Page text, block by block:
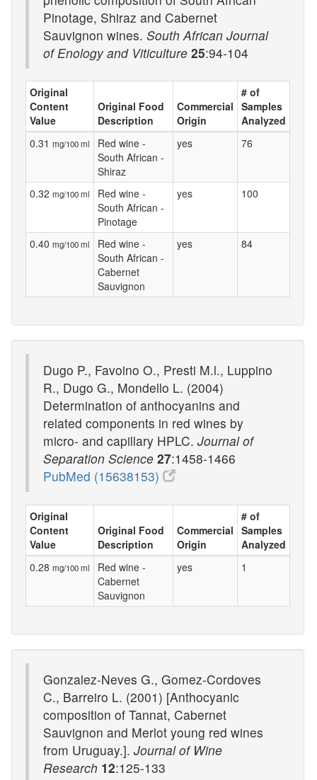
Pinotage, Shiraz and Cabernet
Sauvignon wines. South African Journal
of Enology and Viticulture 25:94-104
Original
Content
Value
Original Food
Description
Commercial
Origin
# of
Samples
Analyzed
0.31 mg/100 ml
Red wine -
South African -
Shiraz
yes 76
0.32 mg/100 ml
Red wine -
South African -
Pinotage
yes 100
0.40 mg/100 ml
Red wine -
South African -
Cabernet
Sauvignon
yes 84
Dugo P., Favoino O., Presti M.l., Luppino
R., Dugo G., Mondello L. (2004)
Determination of anthocyanins and
related components in red wines by
micro- and capillary HPLC. Journal of
Separation Science 27:1458-1466
PubMed (15638153)
Original
Content
Value
Original Food
Description
Commercial
Origin
# of
Samples
Analyzed
0.28 mg/100 ml
Red wine -
Cabernet
Sauvignon
yes 1
Gonzalez-Neves G., Gomez-Cordoves
C., Barreiro L. (2001) [Anthocyanic
composition of Tannat, Cabernet
Sauvignon and Merlot young red wines
from Uruguay.]. Journal of Wine
Research 12:125-133